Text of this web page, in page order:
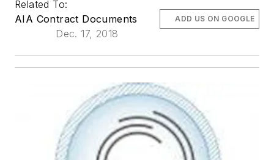
Related To:
AIA Contract Documents
Dec. 17, 2018
ADD US ON GOOGLE